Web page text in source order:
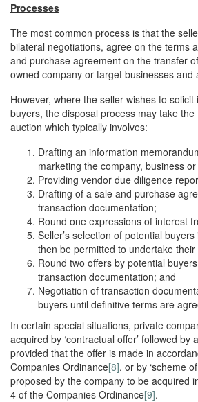
Processes
The most common process is that the
bilateral negotiations, agree on the terms
and purchase agreement on the transfer
owned company or target businesses and
However, where the seller wishes to
buyers, the disposal process may take
auction which typically involves:
Drafting an information
marketing the company, business
Providing vendor due diligence
Drafting of a sale and purchase
transaction documentation;
Round one expressions of interest
Seller’s selection of potential
then be permitted to undertake
Round two offers by potential
transaction documentation; and
Negotiation of transaction
buyers until definitive terms are
In certain special situations, private
acquired by ‘contractual offer’ followed by
provided that the offer is made in
Companies Ordinance[8], or by ‘scheme
proposed by the company to be acquired
4 of the Companies Ordinance[9].